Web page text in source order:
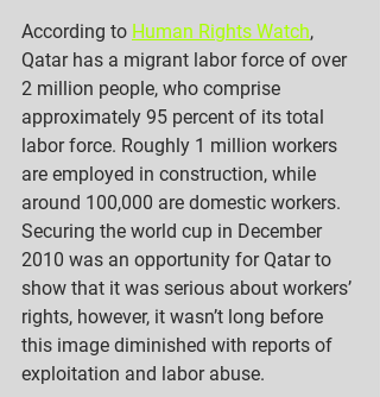
According to Human Rights Watch,
Qatar has a migrant labor force of over
2 million people, who comprise
approximately 95 percent of its total
labor force. Roughly 1 million workers
are employed in construction, while
around 100,000 are domestic workers.
Securing the world cup in December
2010 was an opportunity for Qatar to
show that it was serious about workers’
rights, however, it wasn’t long before
this image diminished with reports of
exploitation and labor abuse.